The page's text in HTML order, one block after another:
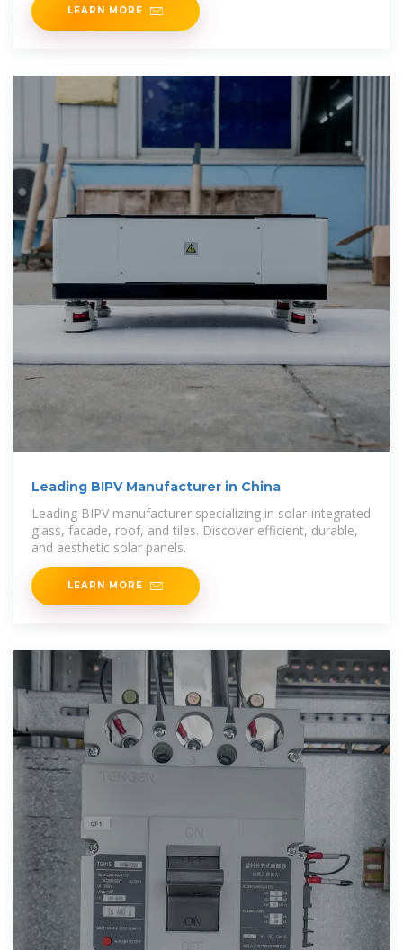
LEARN MORE
Leading BIPV Manufacturer in China
Leading BIPV manufacturer specializing in solar-integrated
glass, facade, roof, and tiles. Discover efficient, durable,
and aesthetic solar panels.
LEARN MORE